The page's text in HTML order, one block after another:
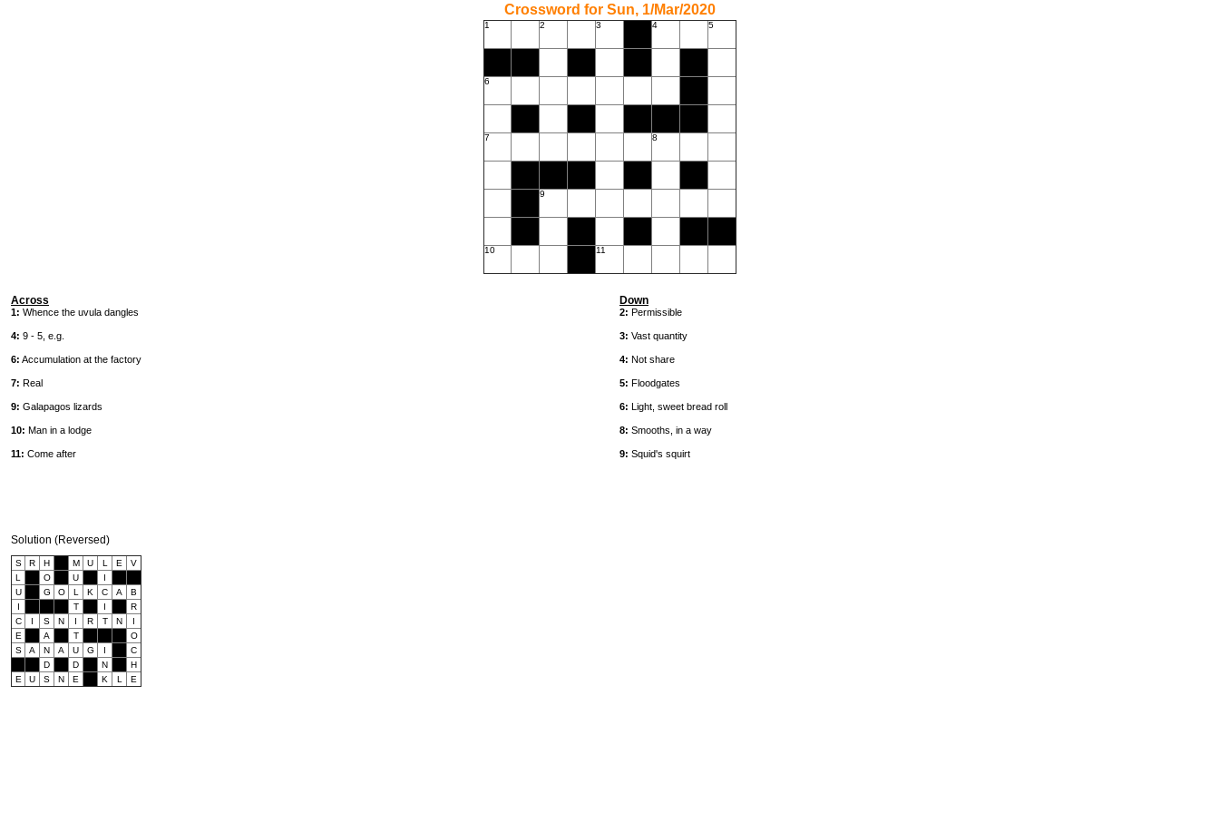
Crossword for Sun, 1/Mar/2020
1 2 3 4 5
6
7 8
9
10 11
Across
1: Whence the uvula dangles
4: 9 - 5, e.g.
6: Accumulation at the factory
7: Real
9: Galapagos lizards
10: Man in a lodge
11: Come after
Down
2: Permissible
3: Vast quantity
4: Not share
5: Floodgates
6: Light, sweet bread roll
8: Smooths, in a way
9: Squid's squirt
Solution (Reversed)
S R H M U L E
V
L
O U
I
U
G O L K C A
B
I
T I
R
C
I S N I R T N
I
E
A T
O
S
A N A U G I
C
D
D N
H
E
U S N E K L E